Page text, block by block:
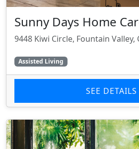
Sunny Days Home
9448 Kiwi Circle, Fountain Valley,
Assisted Living
SEE DETAILS